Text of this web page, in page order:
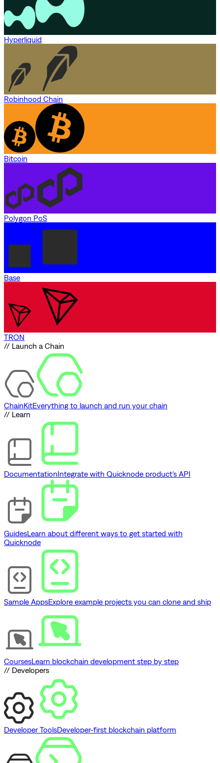
Hyperliquid
Robinhood Chain
Bitcoin
Polygon PoS
Base
TRON
// Launch a Chain
ChainKitEverything to launch and run your chain
// Learn
DocumentationIntegrate with Quicknode product's API
GuidesLearn about different ways to get started with
Quicknode
Sample AppsExplore example projects you can clone and ship
CoursesLearn blockchain development step by step
// Developers
Developer ToolsDeveloper-first blockchain platform